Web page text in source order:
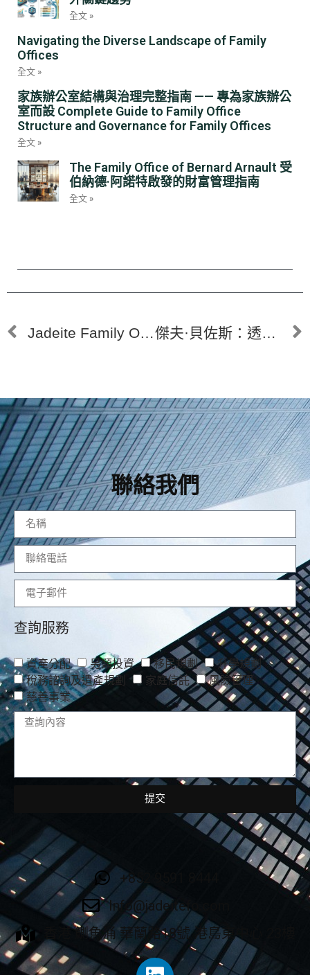
全文 »
Navigating the Diverse Landscape of Family
Offices
全文 »
家族辦公室結構與治理完整指南 —— 專為家族辦公
室而設 Complete Guide to Family Office
Structure and Governance for Family Offices
全文 »
The Family Office of Bernard Arnault 受
伯納德·阿諾特啟發的財富管理指南
全文 »
Jadeite Family Office HK | Navigating 2025 Investment Insights: AI, Crypto, and Direct Deals for Proactive 2026 Planning 傑夫·貝佐斯：透過家族辦公室的財富管理 Jeff Bezos: Wealth Management Through a Family Office
聯絡我們
查詢服務
資產分配 另類投資 移民規劃
升學規劃
稅務諮詢及遺產規劃
家庭信託
風險管理
慈善事業
提交
+852 9591 8444
Info@jadeitefo.com
香港 鰂魚涌 華蘭路18號 港島東中心 23樓